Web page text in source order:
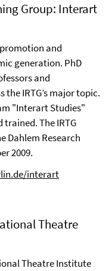
Group: Interart
and
generation. PhD
and
IRTG’s major topic.
"Interart Studies"
The IRTG
Dahlem Research
2009.
interart
Theatre
Theatre Institute